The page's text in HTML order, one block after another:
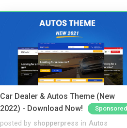
Car Dealer & Autos Theme (New
2022) - Download Now!
Sponsored
posted by shopperpress in Autos